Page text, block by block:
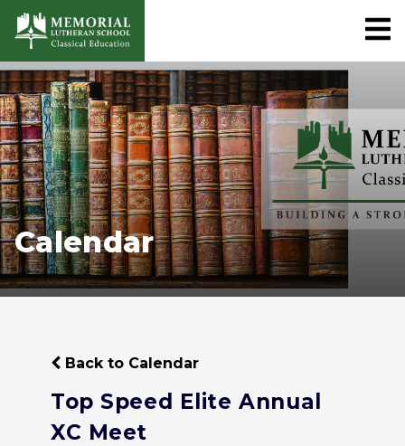
Calendar
Back to Calendar
Top Speed Elite Annual
XC Meet